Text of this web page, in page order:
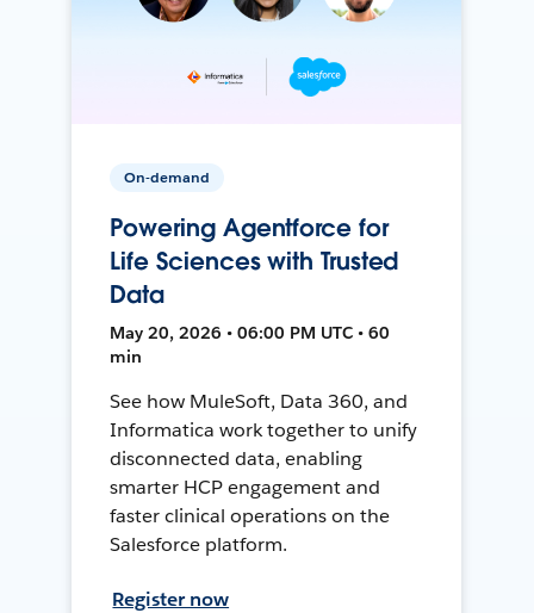
On-demand
Powering Agentforce for
Life Sciences with Trusted
Data
May 20, 2026 • 06:00 PM UTC • 60
min
See how MuleSoft, Data 360, and
Informatica work together to unify
disconnected data, enabling
smarter HCP engagement and
faster clinical operations on the
Salesforce platform.
Register now